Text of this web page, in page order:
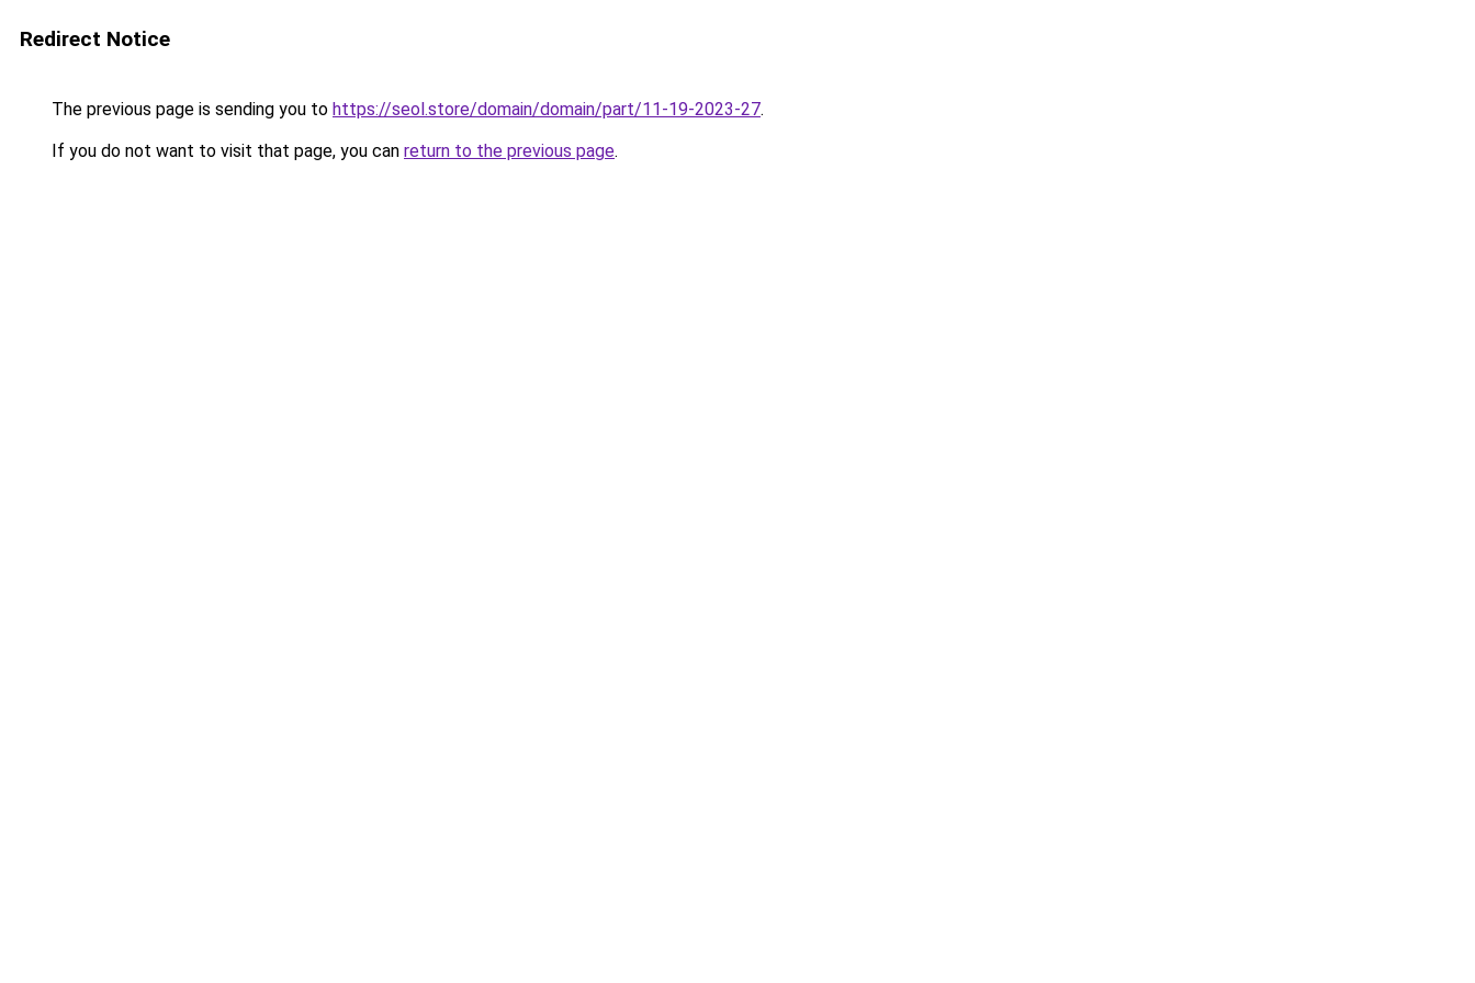
Redirect Notice
The previous page is sending you to https://seol.store/domain/domain/part/11-19-2023-27.
If you do not want to visit that page, you can return to the previous page.